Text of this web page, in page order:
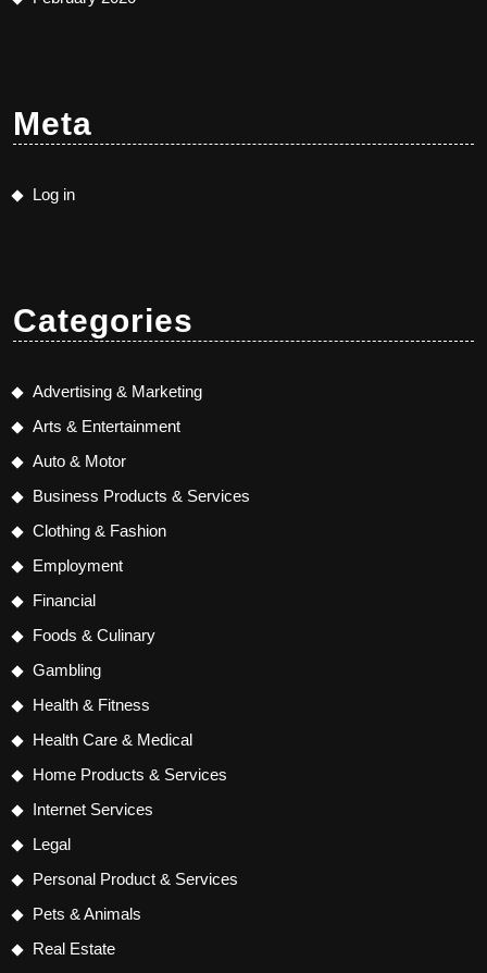
Meta
Log in
Categories
Advertising & Marketing
Arts & Entertainment
Auto & Motor
Business Products & Services
Clothing & Fashion
Employment
Financial
Foods & Culinary
Gambling
Health & Fitness
Health Care & Medical
Home Products & Services
Internet Services
Legal
Personal Product & Services
Pets & Animals
Real Estate